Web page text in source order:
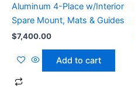
Aluminum 4-Place w/Interior
Spare Mount, Mats & Guides
$7,400.00
Add to cart